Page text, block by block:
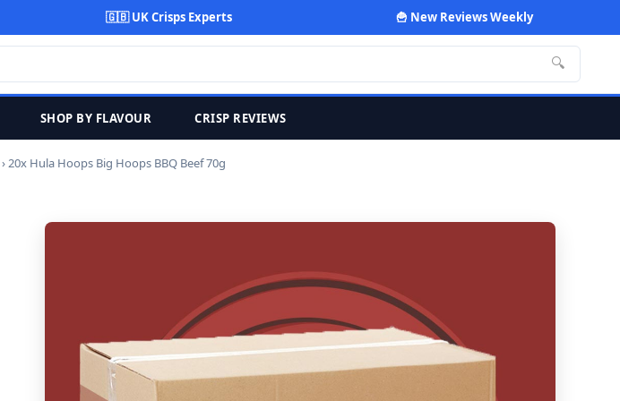
🇬🇧 UK Crisps Experts 🍟 New Reviews Weekly
🔍
SHOP BY FLAVOUR CRISP REVIEWS
› 20x Hula Hoops Big Hoops BBQ Beef 70g